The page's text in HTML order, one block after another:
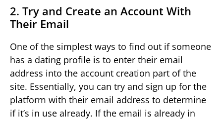
2. Try and Create an Account With
Their Email
One of the simplest ways to find out if someone
has a dating profile is to enter their email
address into the account creation part of the
site. Essentially, you can try and sign up for the
platform with their email address to determine
if it’s in use already. If the email is already in